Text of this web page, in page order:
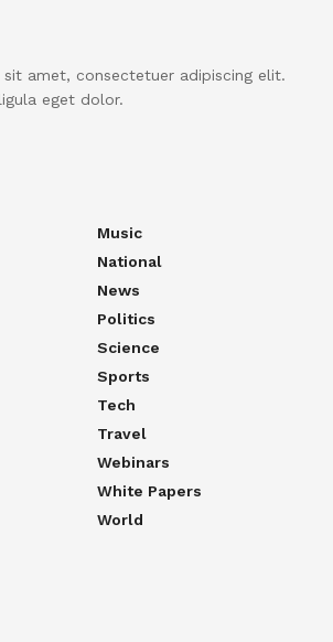
amet, consectetuer adipiscing elit.
eget dolor.
Music
National
News
Politics
Science
Sports
Tech
Travel
Webinars
White Papers
World